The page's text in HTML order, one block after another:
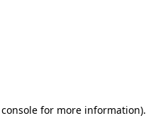
for more information).